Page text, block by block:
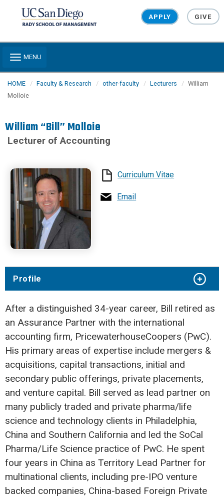
APPLY GIVE
Toggle navigation
MENU
HOME Faculty & Research other-faculty Lecturers
William
Molloie
William “Bill” Molloie
Lecturer of Accounting
Curriculum Vitae
Email
Profile
After a distinguished 34-year career, Bill retired as
an Assurance Partner with the international
accounting firm, PricewaterhouseCoopers (PwC).
His primary areas of expertise include mergers &
acquisitions, capital transactions, initial and
secondary public offerings, private placements,
and venture capital. Bill served as lead partner on
many publicly traded and private pharma/life
science and technology clients in Philadelphia,
China and Southern California and led the SoCal
Pharma/Life Science practice of PwC. He spent
four years in China as Territory Lead Partner for
multinational clients, including pre-IPO venture
backed companies, China-based Foreign Private